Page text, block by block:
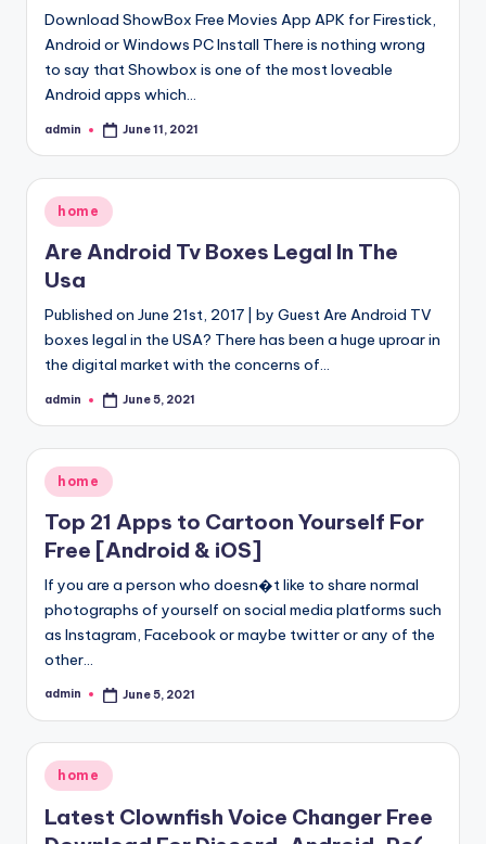
Download ShowBox Free Movies App APK for Firestick,
Android or Windows PC Install There is nothing wrong
to say that Showbox is one of the most loveable
Android apps which…
Posted
admin June 11, 2021
Posted
in
home
Are Android Tv Boxes Legal In The
Usa
Published on June 21st, 2017 | by Guest Are Android TV
boxes legal in the USA? There has been a huge uproar in
the digital market with the concerns of…
Posted
admin June 5, 2021
Posted
in
home
Top 21 Apps to Cartoon Yourself For
Free [Android & iOS]
If you are a person who doesn�t like to share normal
photographs of yourself on social media platforms such
as Instagram, Facebook or maybe twitter or any of the
other…
Posted
admin June 5, 2021
Posted
home
Latest Clownfish Voice Changer Free